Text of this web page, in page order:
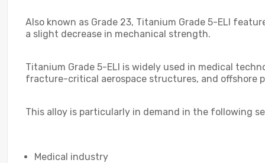
Also known as Grade 23, Titanium Grade 5-ELI
a slight decrease in mechanical strength.
Titanium Grade 5-ELI is widely used in medical
fracture-critical aerospace structures, and offshore
This alloy is particularly in demand in the following
Medical industry